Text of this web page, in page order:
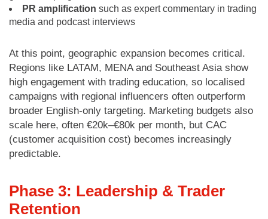
PR amplification such as expert commentary in trading
media and podcast interviews
At this point, geographic expansion becomes critical.
Regions like LATAM, MENA and Southeast Asia show
high engagement with trading education, so localised
campaigns with regional influencers often outperform
broader English-only targeting. Marketing budgets also
scale here, often €20k–€80k per month, but CAC
(customer acquisition cost) becomes increasingly
predictable.
Phase 3: Leadership & Trader
Retention